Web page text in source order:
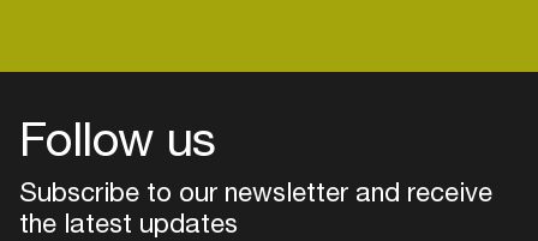
Follow us
Subscribe to our newsletter and receive
the latest updatesAdd events, artists and